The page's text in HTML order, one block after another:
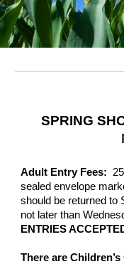
SPRING
Adult Entry Fees:
sealed envelope
should be returned to
not later than
ENTRIES
There are